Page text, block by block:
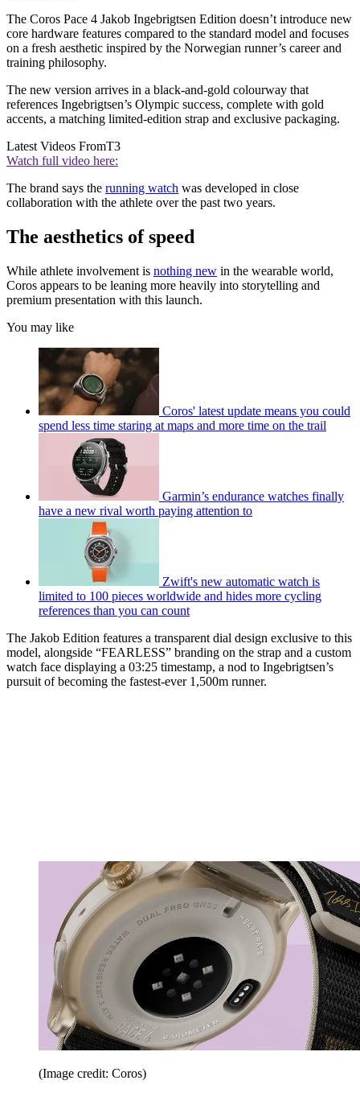
The Coros Pace 4 Jakob Ingebrigtsen Edition doesn’t introduce new
core hardware features compared to the standard model and focuses
on a fresh aesthetic inspired by the Norwegian runner’s career and
training philosophy.
The new version arrives in a black-and-gold colourway that
references Ingebrigtsen’s Olympic success, complete with gold
accents, a matching limited-edition strap and exclusive packaging.
Latest Videos FromT3
Watch full video here:
The brand says the running watch was developed in close
collaboration with the athlete over the past two years.
The aesthetics of speed
While athlete involvement is nothing new in the wearable world,
Coros appears to be leaning more heavily into storytelling and
premium presentation with this launch.
You may like
Coros' latest update means you could
spend less time staring at maps and more time on the trail
Garmin’s endurance watches finally
have a new rival worth paying attention to
Zwift's new automatic watch is
limited to 100 pieces worldwide and hides more cycling
references than you can count
The Jakob Edition features a transparent dial design exclusive to this
model, alongside “FEARLESS” branding on the strap and a custom
watch face displaying a 03:25 timestamp, a nod to Ingebrigtsen’s
pursuit of becoming the fastest-ever 1,500m runner.
(Image credit: Coros)